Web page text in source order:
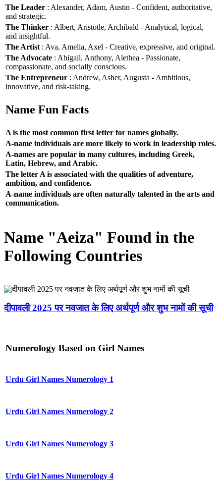
The Leader : Alexander, Adam, Austin - Confident, authoritative,
and strategic.
The Thinker : Albert, Aristotle, Archibald - Analytical, logical,
and insightful.
The Artist : Ava, Amelia, Axel - Creative, expressive, and original.
The Advocate : Abigail, Anthony, Alethea - Passionate,
compassionate, and socially conscious.
The Entrepreneur : Andrew, Asher, Augusta - Ambitious,
innovative, and risk-taking.
Name Fun Facts
A is the most common first letter for names globally.
A-name individuals are more likely to work in leadership roles.
A-names are popular in many cultures, including Greek,
Latin, Hebrew, and Arabic.
The letter A is associated with the qualities of adventure,
ambition, and confidence.
A-name individuals are often naturally talented in the arts and
communication.
Name "Aeiza" Found in the
Following Countries
दीपावली 2025 पर नवजात के लिए अर्थपूर्ण और शुभ नामों की सूची
Numerology Based on Girl Names
Urdu Girl Names Numerology 1
Urdu Girl Names Numerology 2
Urdu Girl Names Numerology 3
Urdu Girl Names Numerology 4